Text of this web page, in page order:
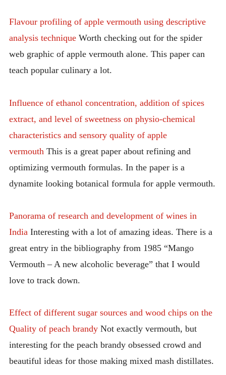
Flavour profiling of apple vermouth using descriptive
analysis technique Worth checking out for the spider
web graphic of apple vermouth alone. This paper can
teach popular culinary a lot.
Influence of ethanol concentration, addition of spices
extract, and level of sweetness on physio-chemical
characteristics and sensory quality of apple
vermouth This is a great paper about refining and
optimizing vermouth formulas. In the paper is a
dynamite looking botanical formula for apple vermouth.
Panorama of research and development of wines in
India Interesting with a lot of amazing ideas. There is a
great entry in the bibliography from 1985 “Mango
Vermouth – A new alcoholic beverage” that I would
love to track down.
Effect of different sugar sources and wood chips on the
Quality of peach brandyNot exactly vermouth, but
interesting for the peach brandy obsessed crowd and
beautiful ideas for those making mixed mash distillates.